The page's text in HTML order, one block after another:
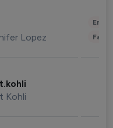
Lopez
Kohli